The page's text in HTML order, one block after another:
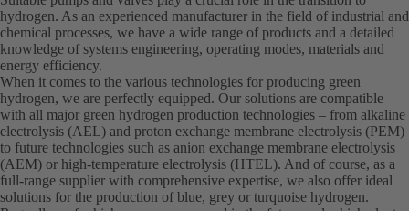
hydrogen. As an experienced manufacturer in the field of industrial and
chemical processes, we have a wide range of products and a detailed
knowledge of systems engineering, operating modes, materials and
energy efficiency.
When it comes to the various technologies for producing green
hydrogen, we are perfectly equipped. Our solutions are compatible
with all major green hydrogen production technologies – from alkaline
electrolysis (AEL) and proton exchange membrane electrolysis (PEM)
to future technologies such as anion exchange membrane electrolysis
(AEM) or high-temperature electrolysis (HTEL). And of course, as a
full-range supplier with comprehensive expertise, we also offer ideal
solutions for the production of blue, grey or turquoise hydrogen.